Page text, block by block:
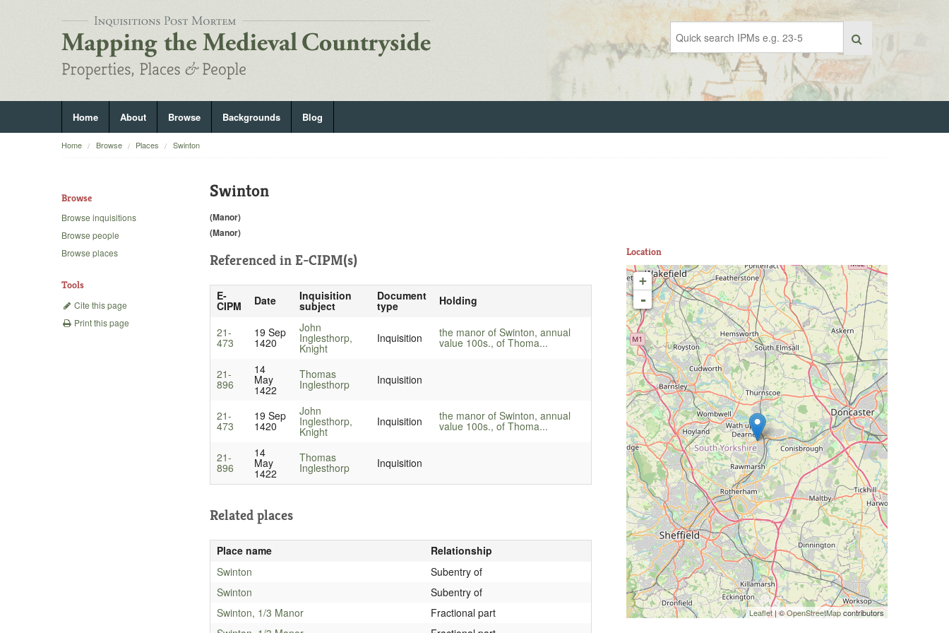
Home About Browse Backgrounds Blog
Home Browse Places Swinton
Browse
Browse inquisitions
Browse people
Browse places
Tools
Cite this page
Print this page
Swinton
(Manor)
(Manor)
Referenced in E-CIPM(s)
E-
CIPM Date Inquisition
subject
Document
type Holding
21-
473
19 Sep
1420
John
Inglesthorp,
Knight
Inquisition the manor of Swinton, annual
value 100s., of Thoma...
21-
896
14
May
1422
Thomas
Inglesthorp Inquisition
21-
473
19 Sep
1420
John
Inglesthorp,
Knight
Inquisition the manor of Swinton, annual
value 100s., of Thoma...
21-
896
14
May
1422
Thomas
Inglesthorp Inquisition
Related places
Place name
Relationship
Swinton
Subentry of
Swinton
Subentry of
Swinton, 1/3 Manor
Fractional part
Location
+
-
Leaflet| ©OpenStreetMapcontributors